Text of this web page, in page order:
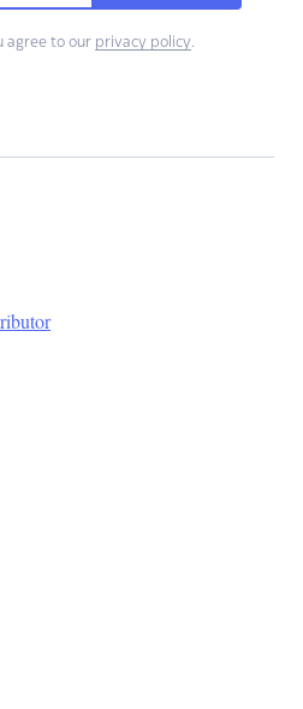
agree to our privacy policy.